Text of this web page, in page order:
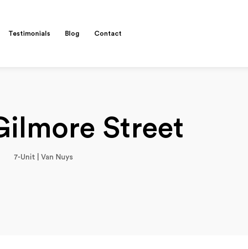
Testimonials Blog Contact
Street
7-Unit | Van Nuys